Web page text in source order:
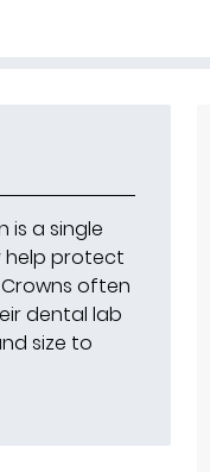
is a single
help protect
often
dental lab
size to